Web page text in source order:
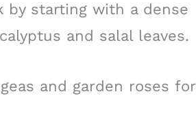
by starting with a dense
and salal leaves.
and garden roses for